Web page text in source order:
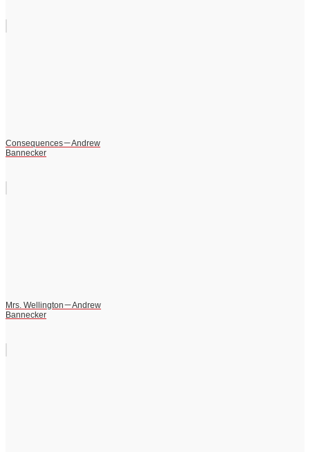
Consequences－Andrew
Bannecker
Mrs. Wellington－Andrew
Bannecker